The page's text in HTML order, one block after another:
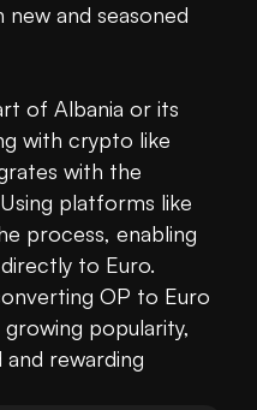
and seasoned
of Albania or its
with crypto like
with the
platforms like
process, enabling
to Euro.
OP to Euro
popularity,
rewarding